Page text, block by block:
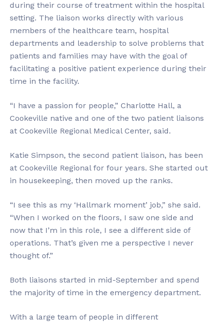
during their course of treatment within the hospital
setting. The liaison works directly with various
members of the healthcare team, hospital
departments and leadership to solve problems that
patients and families may have with the goal of
facilitating a positive patient experience during their
time in the facility.
“I have a passion for people,” Charlotte Hall, a
Cookeville native and one of the two patient liaisons
at Cookeville Regional Medical Center, said.
Katie Simpson, the second patient liaison, has been
at Cookeville Regional for four years. She started out
in housekeeping, then moved up the ranks.
“I see this as my ‘Hallmark moment’ job,” she said.
“When I worked on the floors, I saw one side and
now that I’m in this role, I see a different side of
operations. That’s given me a perspective I never
thought of.”
Both liaisons started in mid-September and spend
the majority of time in the emergency department.
With a large team of people in different